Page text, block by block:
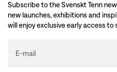
Subscribe to the Svenskt Tenn
new launches, exhibitions and
will enjoy exclusive early access to
E-mail